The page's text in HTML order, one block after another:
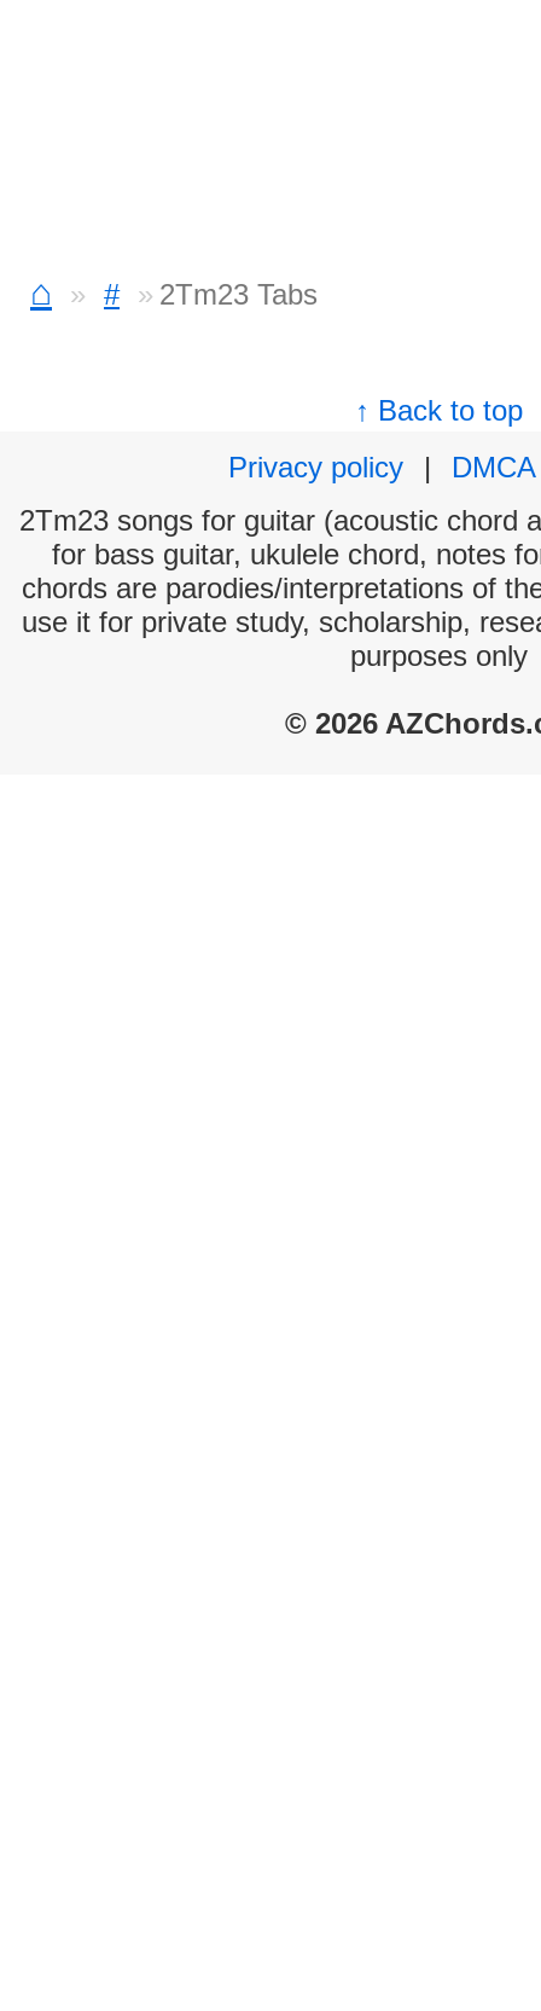
⌂ # 2Tm23 Tabs
↑ Back to top
Privacy policy
|
DMCA
2Tm23 songs for guitar (acoustic chord
for bass guitar, ukulele chord, notes
chords are parodies/interpretations of
use it for private study, scholarship,
purposes only
© 2026